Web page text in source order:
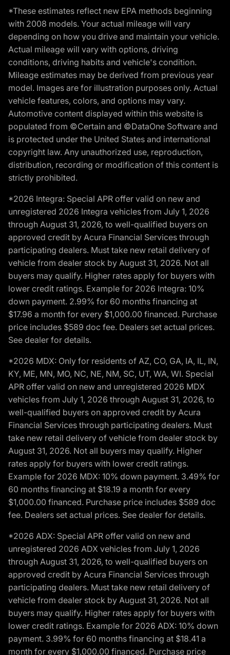
*These estimates reflect new EPA methods beginning
with 2008 models. Your actual mileage will vary
depending on how you drive and maintain your vehicle.
Actual mileage will vary with options, driving
conditions, driving habits and vehicle's condition.
Mileage estimates may be derived from previous year
model. Images are for illustration purposes only. Actual
vehicle features, colors, and options may vary.
Automotive content displayed within this website is
populated from ©Certain and ©DataOne Software and
is protected under the United States and international
copyright law. Any unauthorized use, reproduction,
distribution, recording or modification of this content is
strictly prohibited.
*2026 Integra: Special APR offer valid on new and
unregistered 2026 Integra vehicles from July 1, 2026
through August 31, 2026, to well-qualified buyers on
approved credit by Acura Financial Services through
participating dealers. Must take new retail delivery of
vehicle from dealer stock by August 31, 2026. Not all
buyers may qualify. Higher rates apply for buyers with
lower credit ratings. Example for 2026 Integra: 10%
down payment. 2.99% for 60 months financing at
$17.96 a month for every $1,000.00 financed. Purchase
price includes $589 doc fee. Dealers set actual prices.
See dealer for details.
*2026 MDX: Only for residents of AZ, CO, GA, IA, IL, IN,
KY, ME, MN, MO, NC, NE, NM, SC, UT, WA, WI. Special
APR offer valid on new and unregistered 2026 MDX
vehicles from July 1, 2026 through August 31, 2026, to
well-qualified buyers on approved credit by Acura
Financial Services through participating dealers. Must
take new retail delivery of vehicle from dealer stock by
August 31, 2026. Not all buyers may qualify. Higher
rates apply for buyers with lower credit ratings.
Example for 2026 MDX: 10% down payment. 3.49% for
60 months financing at $18.19 a month for every
$1,000.00 financed. Purchase price includes $589 doc
fee. Dealers set actual prices. See dealer for details.
*2026 ADX: Special APR offer valid on new and
unregistered 2026 ADX vehicles from July 1, 2026
through August 31, 2026, to well-qualified buyers on
approved credit by Acura Financial Services through
participating dealers. Must take new retail delivery of
vehicle from dealer stock by August 31, 2026. Not all
buyers may qualify. Higher rates apply for buyers with
lower credit ratings. Example for 2026 ADX: 10% down
payment. 3.99% for 60 months financing at $18.41 a
month for every $1,000.00 financed. Purchase price